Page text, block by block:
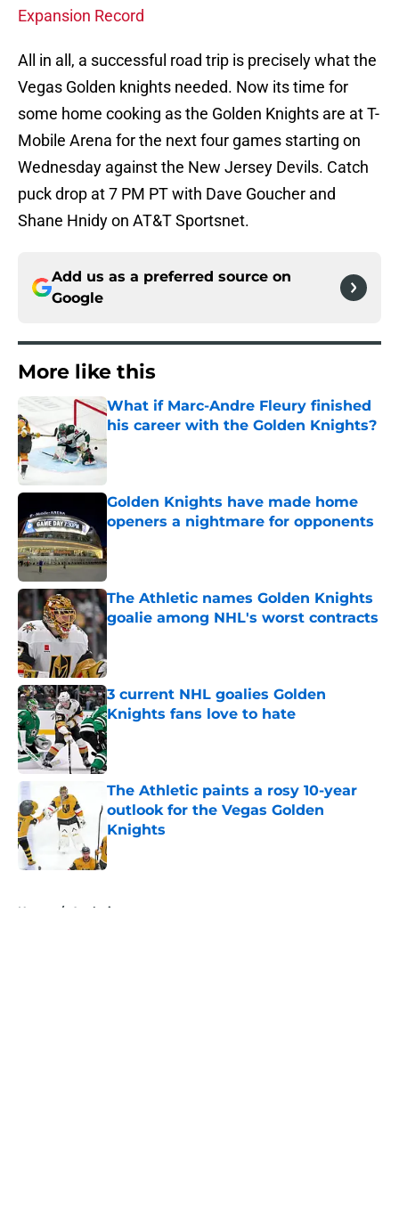
Expansion Record
All in all, a successful road trip is precisely what the
Vegas Golden knights needed. Now its time for
some home cooking as the Golden Knights are at T-
Mobile Arena for the next four games starting on
Wednesday against the New Jersey Devils. Catch
puck drop at 7 PM PT with Dave Goucher and
Shane Hnidy on AT&T Sportsnet.
Add us as a preferred source on
Google
More like this
What if Marc-Andre Fleury finished
his career with the Golden Knights?
Published by on Invalid Date
Golden Knights have made home
openers a nightmare for opponents
The Athletic names Golden Knights
goalie among NHL's worst contracts
3 current NHL goalies Golden
Knights fans love to hate
Published by on Invalid Date
The Athletic paints a rosy 10-year
outlook for the Vegas Golden
Knights
Published by on Invalid Date
Home / Analysis